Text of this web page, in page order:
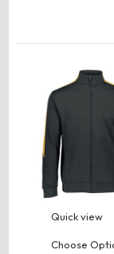
Quick view
Choose